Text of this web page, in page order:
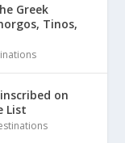
Greek
Tinos,
on
List